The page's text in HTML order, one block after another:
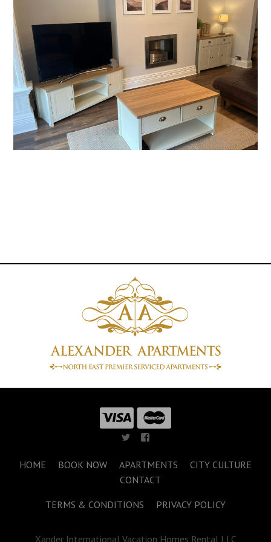
HOME BOOK NOW APARTMENTS
CITY CULTURE
CONTACT
TERMS & CONDITIONS PRIVACY POLICY
Xander International Vacation Homes Rental LLC